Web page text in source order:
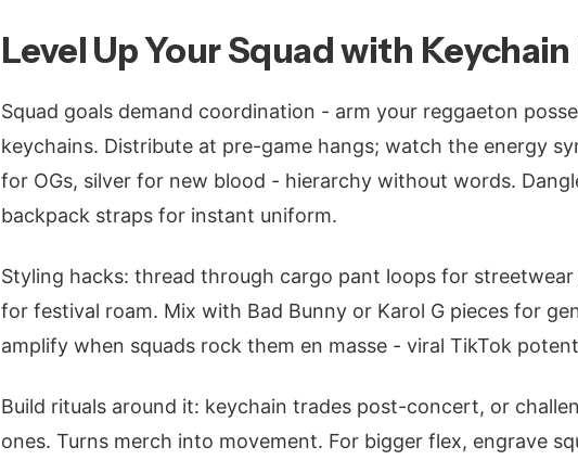
Level Up Your Squad with
Squad goals demand coordination - arm your reggaeton
keychains. Distribute at pre-game hangs; watch the energy
for OGs, silver for new blood - hierarchy without words.
backpack straps for instant uniform.
Styling hacks: thread through cargo pant loops for
for festival roam. Mix with Bad Bunny or Karol G pieces for
amplify when squads rock them en masse - viral TikTok
Build rituals around it: keychain trades post-concert, or
ones. Turns merch into movement. For bigger flex, engrave